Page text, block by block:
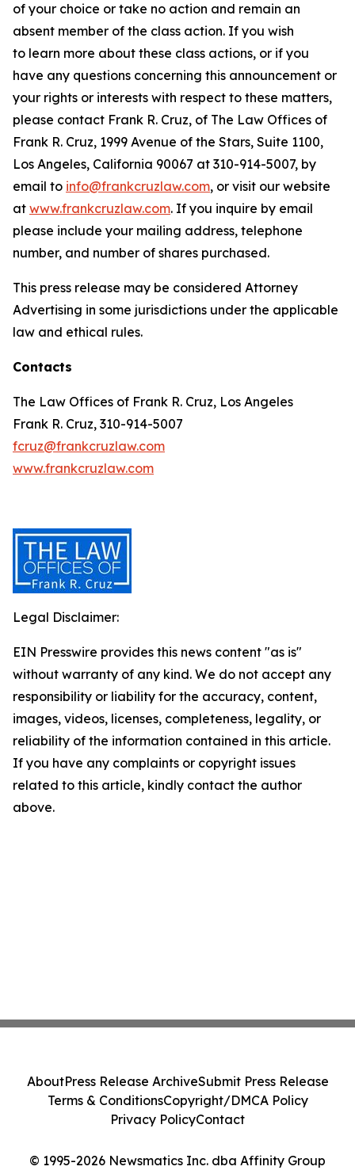
of your choice or take no action and remain an
absent member of the class action. If you wish
to learn more about these class actions, or if you
have any questions concerning this announcement or
your rights or interests with respect to these matters,
please contact Frank R. Cruz, of The Law Offices of
Frank R. Cruz, 1999 Avenue of the Stars, Suite 1100,
Los Angeles, California 90067 at 310-914-5007, by
email to info@frankcruzlaw.com, or visit our website
at www.frankcruzlaw.com. If you inquire by email
please include your mailing address, telephone
number, and number of shares purchased.
This press release may be considered Attorney
Advertising in some jurisdictions under the applicable
law and ethical rules.
Contacts
The Law Offices of Frank R. Cruz, Los Angeles
Frank R. Cruz, 310-914-5007
fcruz@frankcruzlaw.com
www.frankcruzlaw.com
Legal Disclaimer:
EIN Presswire provides this news content "as is"
without warranty of any kind. We do not accept any
responsibility or liability for the accuracy, content,
images, videos, licenses, completeness, legality, or
reliability of the information contained in this article.
If you have any complaints or copyright issues
related to this article, kindly contact the author
above.
© 1995-2026 Newsmatics Inc. dba Affinity Group
AboutPress Release ArchiveSubmit Press Release
Terms & ConditionsCopyright/DMCA Policy
Privacy PolicyContact